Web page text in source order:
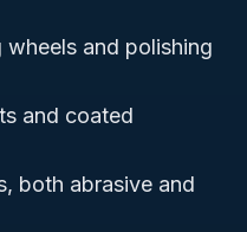
and polishing
and coated
both abrasive and